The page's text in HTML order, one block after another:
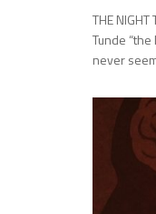
THE
Tunde
never